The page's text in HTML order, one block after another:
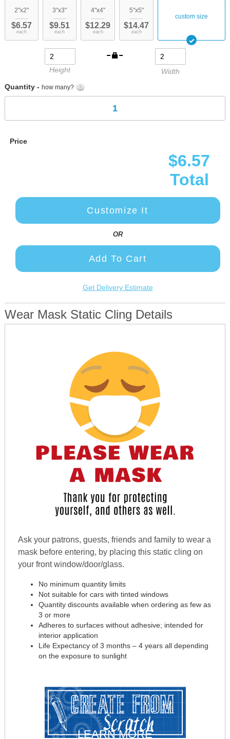
beginning
the
images
2"x2"
$6.57
each
3"x3"
$9.51
each
4"x4"
$12.29
each
5"x5"
$14.47
each
custom size
Height
Width
Quantity - how many?
Price
$6.57
Total
Customize It
OR
Add To Cart
Get Delivery Estimate
Wear Mask Static Cling Details
Ask your patrons, guests, friends and family to wear a
mask before entering, by placing this static cling on
your front window/door/glass.
No minimum quantity limits
Not suitable for cars with tinted windows
Quantity discounts available when ordering as few as
3 or more
Adheres to surfaces without adhesive; intended for
interior application
Life Expectancy of 3 months – 4 years all depending
on the exposure to sunlight
LEARN MORE